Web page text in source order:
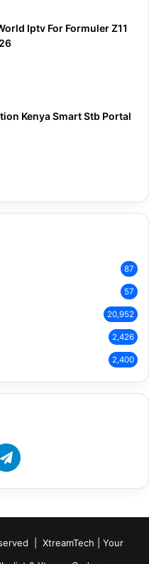
Iptv For Formuler Z11
Kenya Smart Stb Portal
87
57
20,952
2,426
2,400
Telegram
| XtreamTech | Your